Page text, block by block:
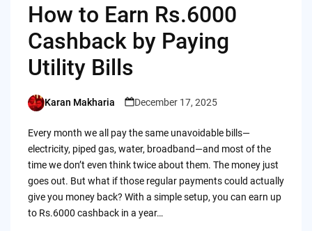
How to Earn Rs.6000
Cashback by Paying
Utility Bills
Posted
Karan Makharia December 17, 2025
Every month we all pay the same unavoidable bills—
electricity, piped gas, water, broadband—and most of the
time we don’t even think twice about them. The money just
goes out. But what if those regular payments could actually
give you money back? With a simple setup, you can earn up
to Rs.6000 cashback in a year…